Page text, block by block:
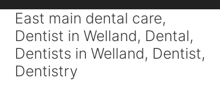
East main dental care,
Dentist in Welland, Dental,
Dentists in Welland, Dentist,
Dentistry